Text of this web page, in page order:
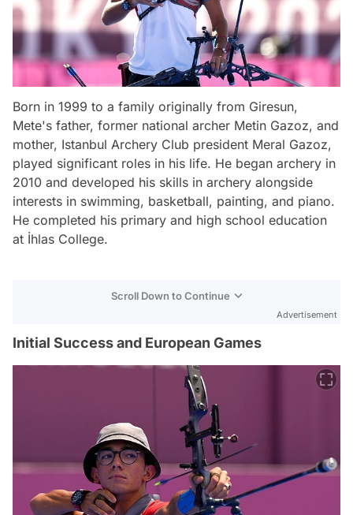
Born in 1999 to a family originally from Giresun,
Mete's father, former national archer Metin Gazoz, and
mother, Istanbul Archery Club president Meral Gazoz,
played significant roles in his life. He began archery in
2010 and developed his skills in archery alongside
interests in swimming, basketball, painting, and piano.
He completed his primary and high school education
at İhlas College.
Scroll Down to Continue
Advertisement
Initial Success and European Games